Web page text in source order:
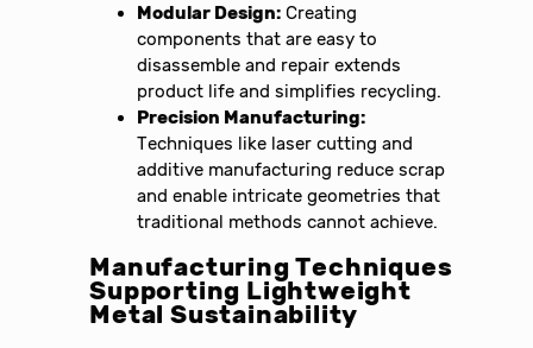
Modular Design: Creating
components that are easy to
disassemble and repair extends
product life and simplifies recycling.
Precision Manufacturing:
Techniques like laser cutting and
additive manufacturing reduce scrap
and enable intricate geometries that
traditional methods cannot achieve.
Manufacturing Techniques
Supporting Lightweight
Metal Sustainability